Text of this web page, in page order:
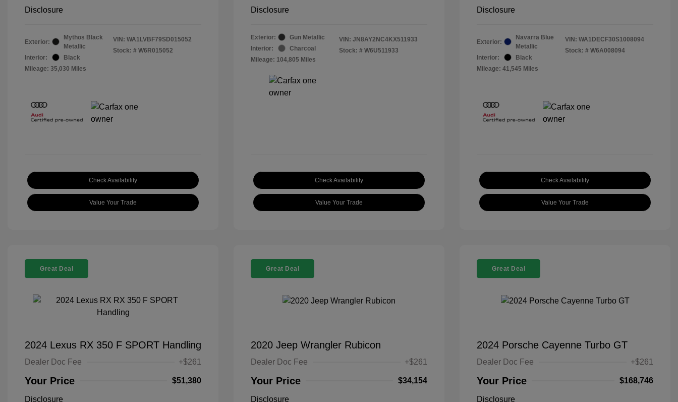
Disclosure
Exterior:
Mythos Black
Metallic
Interior:
Black
Mileage: 35,030 Miles
VIN: WA1LVBF79SD015052
Stock: # W6R015052
Check Availability
Value Your Trade
Disclosure
Exterior:
Gun Metallic
Interior:
Charcoal
Mileage: 104,805 Miles
VIN: JN8AY2NC4KX511933
Stock: # W6U511933
Check Availability
Value Your Trade
Disclosure
Exterior:
Navarra Blue
Metallic
Interior:
Black
Mileage: 41,545 Miles
VIN: WA1DECF30S1008094
Stock: # W6A008094
Check Availability
Value Your Trade
Great Deal
2024 Lexus RX 350 F SPORT Handling
Dealer Doc Fee +$261
Your Price $51,380
Disclosure
Great Deal
2020 Jeep Wrangler Rubicon
Dealer Doc Fee +$261
Your Price $34,154
Disclosure
Great Deal
2024 Porsche Cayenne Turbo GT
Dealer Doc Fee +$261
Your Price $168,746
Disclosure